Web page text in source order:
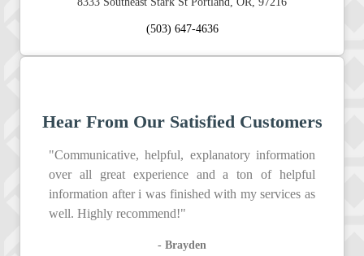
(503) 647-4636
Hear From Our Satisfied Customers
"Communicative, helpful, explanatory information
over all great experience and a ton of helpful
information after i was finished with my services as
well. Highly recommend!"
- Brayden